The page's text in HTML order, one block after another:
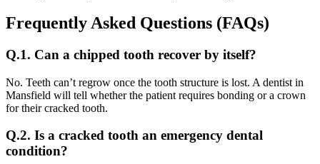
Frequently Asked Questions (FAQs)
Q.1. Can a chipped tooth recover by itself?
No. Teeth can’t regrow once the tooth structure is lost. A dentist in
Mansfield will tell whether the patient requires bonding or a crown
for their cracked tooth.
Q.2. Is a cracked tooth an emergency dental
condition?